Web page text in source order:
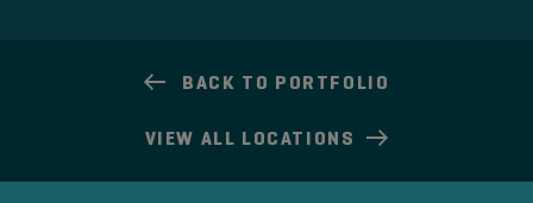
BACK TO PORTFOLIO
VIEW ALL LOCATIONS